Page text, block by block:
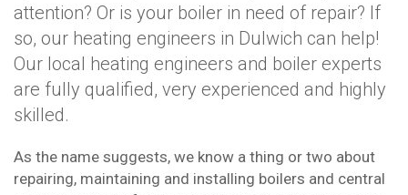
attention? Or is your boiler in need of repair? If
so, our heating engineers in Dulwich can help!
Our local heating engineers and boiler experts
are fully qualified, very experienced and highly
skilled.
As the name suggests, we know a thing or two about
repairing, maintaining and installing boilers and central